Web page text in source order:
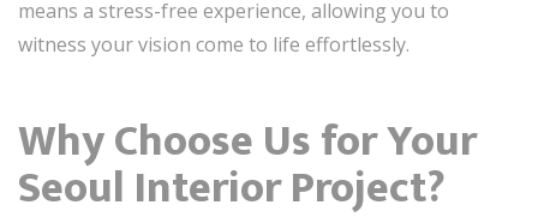
means a stress-free experience, allowing you to
witness your vision come to life effortlessly.
Why Choose Us for Your
Seoul Interior Project?